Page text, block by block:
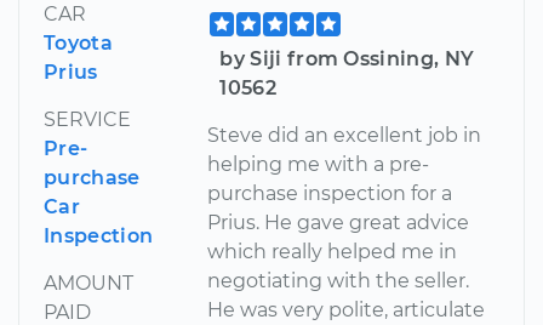
CAR
Toyota
Prius
SERVICE
Pre-
purchase
Car
Inspection
AMOUNT
PAID
by Siji from Ossining, NY
10562
Steve did an excellent job in
helping me with a pre-
purchase inspection for a
Prius. He gave great advice
which really helped me in
negotiating with the seller.
He was very polite, articulate